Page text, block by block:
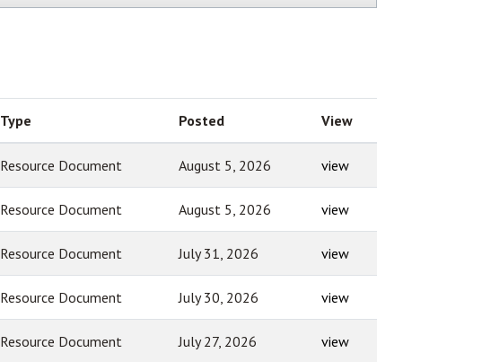
Type Posted View
Resource Document August 5, 2026 view
Resource Document August 5, 2026 view
Resource Document July 31, 2026 view
Resource Document July 30, 2026 view
Resource Document July 27, 2026 view